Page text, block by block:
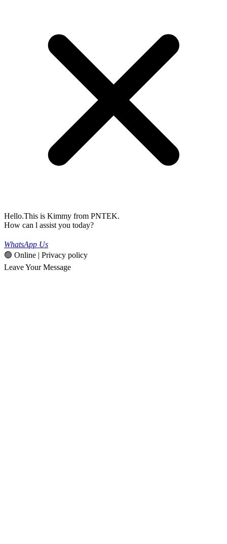
Hello.This is Kimmy from PNTEK.
How can l assist you today?
WhatsApp Us
🟢 Online | Privacy policy
Leave Your Message